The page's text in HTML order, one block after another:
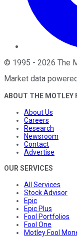
© 1995 - 2026 The
Market data
ABOUT THE MOTLEY
About Us
Careers
Research
Newsroom
Contact
Advertise
OUR SERVICES
All Services
Stock Advisor
Epic
Epic Plus
Fool Portfolios
Fool One
Motley Fool